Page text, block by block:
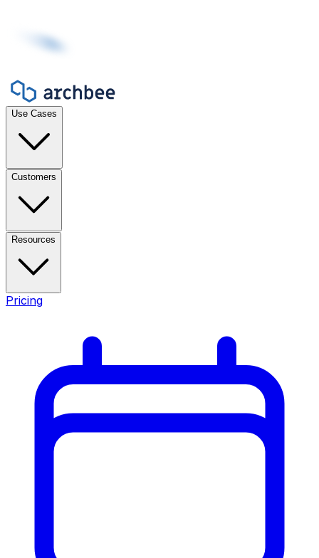
Use Cases
Customers
Resources
Pricing